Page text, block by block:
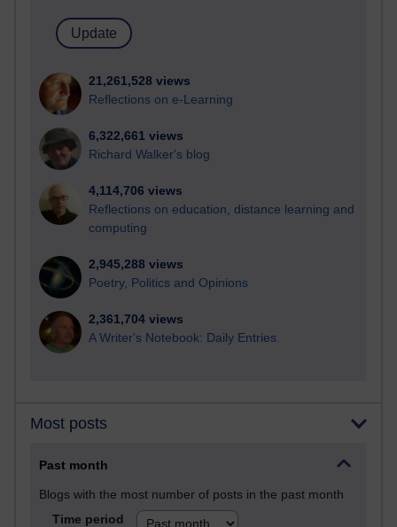
21,261,528 views
Reflections on e-Learning
6,322,661 views
Richard Walker's blog
4,114,706 views
Reflections on education, distance learning and
computing
2,945,288 views
Poetry, Politics and Opinions
2,361,704 views
A Writer's Notebook: Daily Entries.
Most posts
Past month
Blogs with the most number of posts in the past month
Time period